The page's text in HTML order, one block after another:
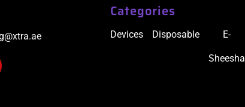
Categories
Devices Disposable E-
Sheesha